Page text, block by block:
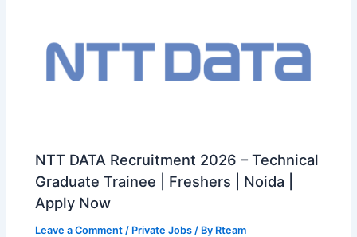
NTT DATA Recruitment 2026 – Technical
Graduate Trainee | Freshers | Noida |
Apply Now
Leave a Comment / Private Jobs / By Rteam